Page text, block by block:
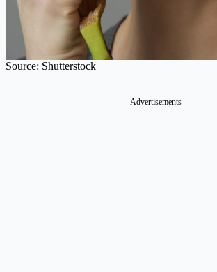
Source: Shutterstock
Advertisements